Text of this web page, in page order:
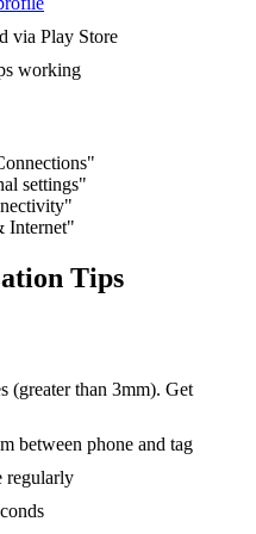
via Play Store
working
settings"
Internet"
Tips
(greater than 3mm). Get
between phone and tag
regularly